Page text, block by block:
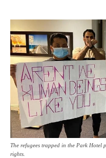
The refugees trapped in the Park Hotel
rights.